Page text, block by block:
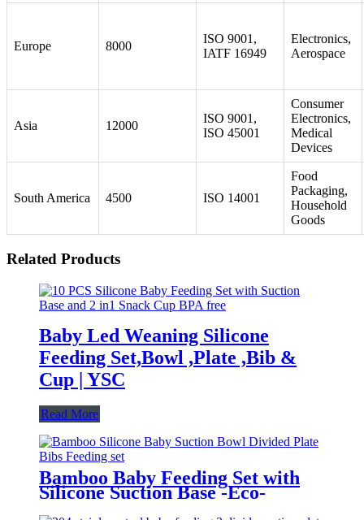
Europe 8000
ISO 9001,
IATF 16949
Electronics,
Aerospace
Asia 12000
ISO 9001,
ISO 45001
Consumer
Electronics,
Medical
Devices
South America 4500 ISO 14001
Food
Packaging,
Household
Goods
Related Products
Baby Led Weaning Silicone
Feeding Set,Bowl ,Plate ,Bib &
Cup | YSC
Read More
Bamboo Baby Feeding Set with
Silicone Suction Base -Eco-